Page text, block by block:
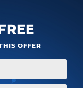
OFFER